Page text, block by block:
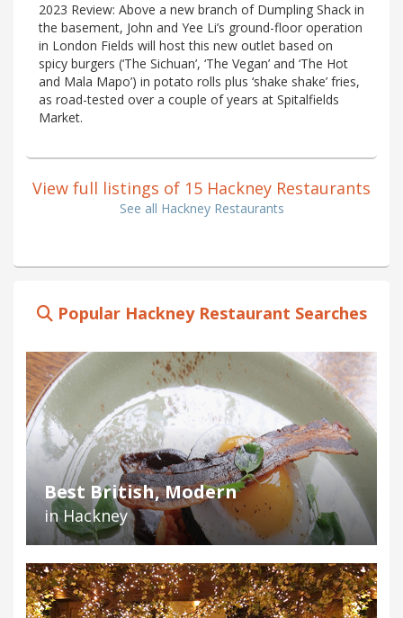
2023 Review: Above a new branch of Dumpling Shack in
the basement, John and Yee Li’s ground-floor operation
in London Fields will host this new outlet based on
spicy burgers (‘The Sichuan’, ‘The Vegan’ and ‘The Hot
and Mala Mapo’) in potato rolls plus ‘shake shake’ fries,
as road-tested over a couple of years at Spitalfields
Market.
View full listings of 15 Hackney Restaurants
See all Hackney Restaurants
Popular Hackney Restaurant Searches
Best British, Modern
in Hackney